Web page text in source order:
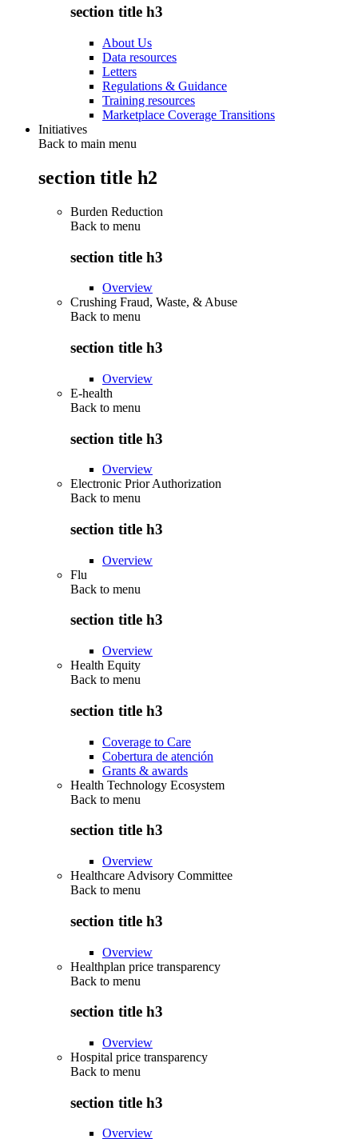
section title h3
About Us
Data resources
Letters
Regulations & Guidance
Training resources
Marketplace Coverage Transitions
Initiatives
Back to main menu
section title h2
Burden Reduction
Back to menu
section title h3
Overview
Crushing Fraud, Waste, & Abuse
Back to menu
section title h3
Overview
E-health
Back to menu
section title h3
Overview
Electronic Prior Authorization
Back to menu
section title h3
Overview
Flu
Back to menu
section title h3
Overview
Health Equity
Back to menu
section title h3
Coverage to Care
Cobertura de atención
Grants & awards
Health Technology Ecosystem
Back to menu
section title h3
Overview
Healthcare Advisory Committee
Back to menu
section title h3
Overview
Healthplan price transparency
Back to menu
section title h3
Overview
Hospital price transparency
Back to menu
section title h3
Overview